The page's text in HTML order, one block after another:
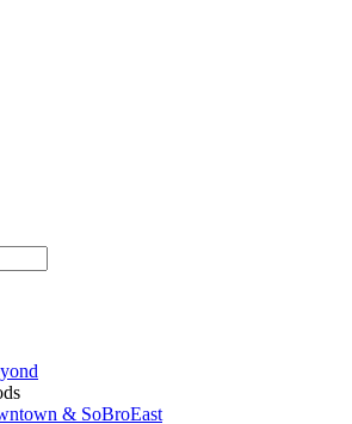
& SoBroEast